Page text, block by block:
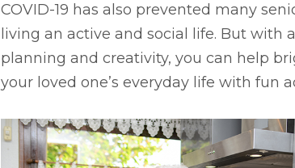
COVID-19 has also prevented many
living an active and social life. But with
planning and creativity, you can help
your loved one’s everyday life with fun